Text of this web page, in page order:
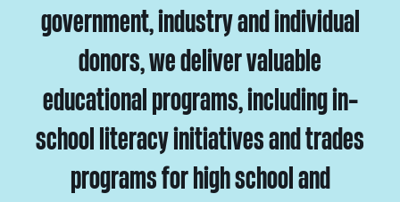
government, industry and individual
donors, we deliver valuable
educational programs, including in-
school literacy initiatives and trades
programs for high school and